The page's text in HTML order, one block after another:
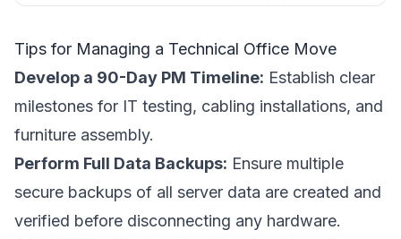
Tips for Managing a Technical Office Move
Develop a 90-Day PM Timeline: Establish clear
milestones for IT testing, cabling installations, and
furniture assembly.
Perform Full Data Backups: Ensure multiple
secure backups of all server data are created and
verified before disconnecting any hardware.